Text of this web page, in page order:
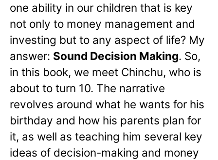
one ability in our children that is key
not only to money management and
investing but to any aspect of life? My
answer: Sound Decision Making. So,
in this book, we meet Chinchu, who is
about to turn 10. The narrative
revolves around what he wants for his
birthday and how his parents plan for
it, as well as teaching him several key
ideas of decision-making and money